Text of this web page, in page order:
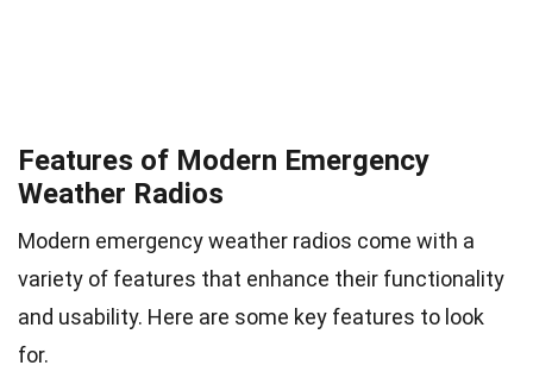
Features of Modern Emergency
Weather Radios
Modern emergency weather radios come with a
variety of features that enhance their functionality
and usability. Here are some key features to look
for.